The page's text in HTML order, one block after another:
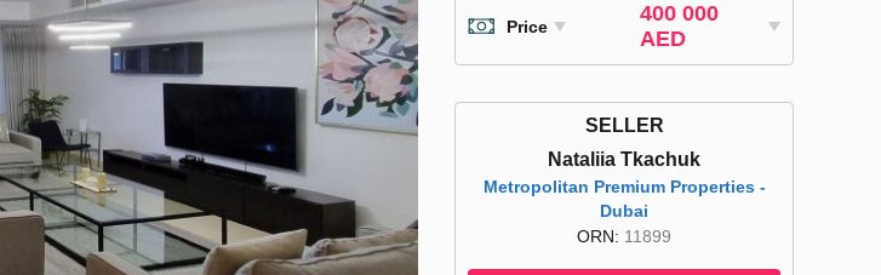
Price
400 000
AED
SELLER
Nataliia Tkachuk
Metropolitan Premium Properties -
Dubai
ORN: 11899